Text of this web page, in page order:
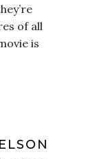
of all
is